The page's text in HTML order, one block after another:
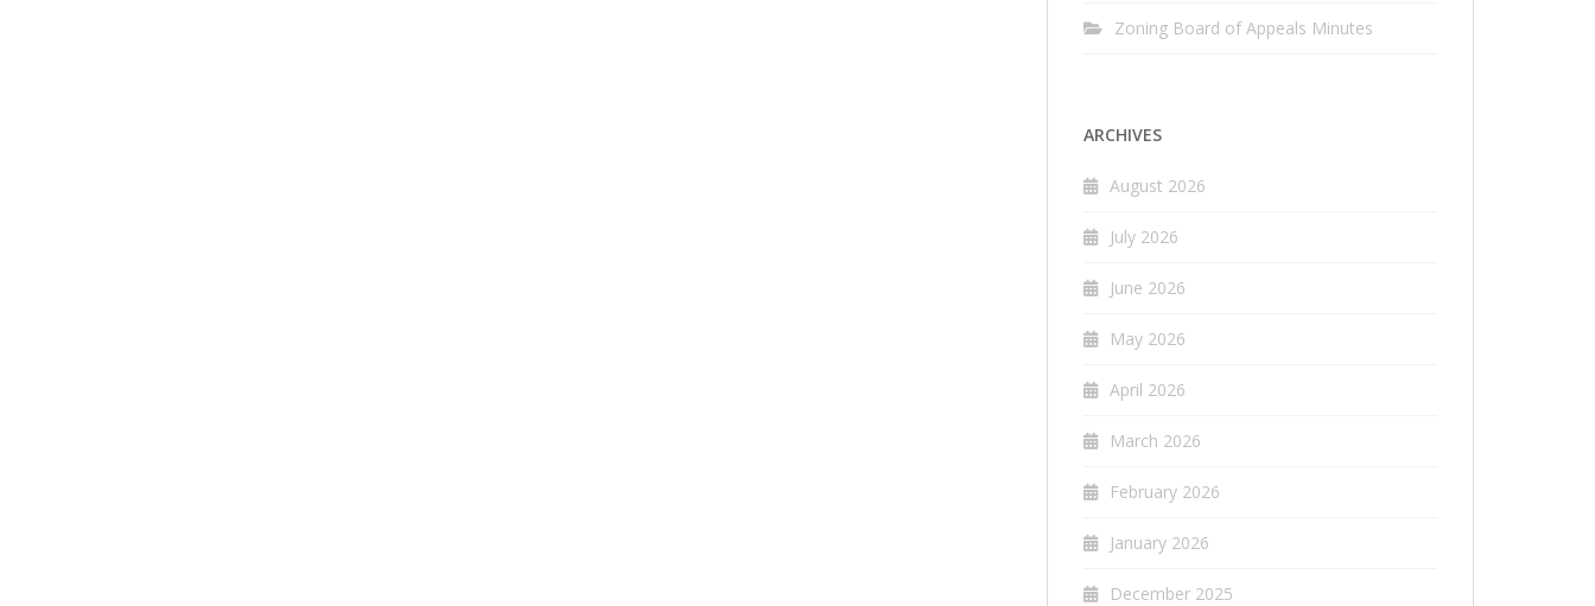
Zoning Board of Appeals Minutes
ARCHIVES
August 2026
July 2026
June 2026
May 2026
April 2026
March 2026
February 2026
January 2026
December 2025